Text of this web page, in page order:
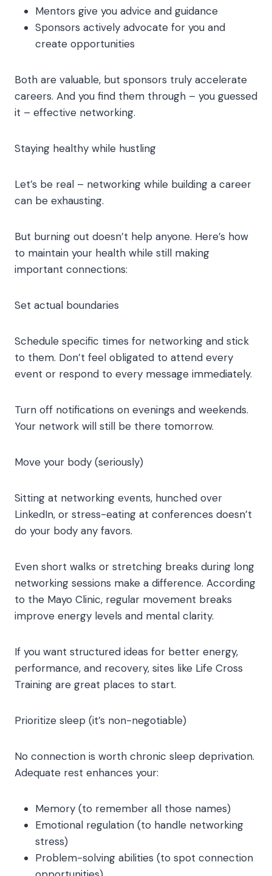
Mentors give you advice and guidance
Sponsors actively advocate for you and
create opportunities
Both are valuable, but sponsors truly accelerate
careers. And you find them through – you guessed
it – effective networking.
Staying healthy while hustling
Let’s be real – networking while building a career
can be exhausting.
But burning out doesn’t help anyone. Here’s how
to maintain your health while still making
important connections:
Set actual boundaries
Schedule specific times for networking and stick
to them. Don’t feel obligated to attend every
event or respond to every message immediately.
Turn off notifications on evenings and weekends.
Your network will still be there tomorrow.
Move your body (seriously)
Sitting at networking events, hunched over
LinkedIn, or stress-eating at conferences doesn’t
do your body any favors.
Even short walks or stretching breaks during long
networking sessions make a difference. According
to the Mayo Clinic, regular movement breaks
improve energy levels and mental clarity.
If you want structured ideas for better energy,
performance, and recovery, sites like Life Cross
Training are great places to start.
Prioritize sleep (it’s non-negotiable)
No connection is worth chronic sleep deprivation.
Adequate rest enhances your:
Memory (to remember all those names)
Emotional regulation (to handle networking
stress)
Problem-solving abilities (to spot connection